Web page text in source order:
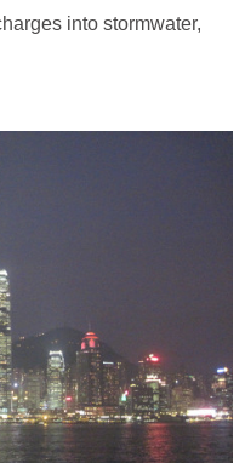
into stormwater,